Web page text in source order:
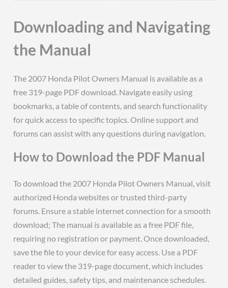
Downloading and Navigating
the Manual
The 2007 Honda Pilot Owners Manual is available as a
free 319-page PDF download. Navigate easily using
bookmarks, a table of contents, and search functionality
for quick access to specific topics. Online support and
forums can assist with any questions during navigation.
How to Download the PDF Manual
To download the 2007 Honda Pilot Owners Manual, visit
authorized Honda websites or trusted third-party
forums. Ensure a stable internet connection for a smooth
download; The manual is available as a free PDF file,
requiring no registration or payment. Once downloaded,
save the file to your device for easy access. Use a PDF
reader to view the 319-page document, which includes
detailed guides, safety tips, and maintenance schedules.